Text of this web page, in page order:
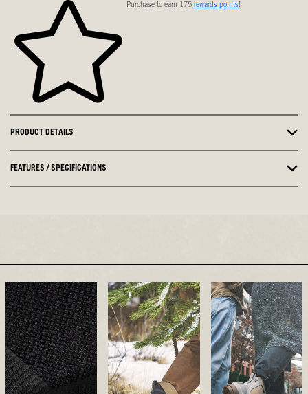
Purchase to earn 175 rewards points!
PRODUCT DETAILS
FEATURES / SPECIFICATIONS